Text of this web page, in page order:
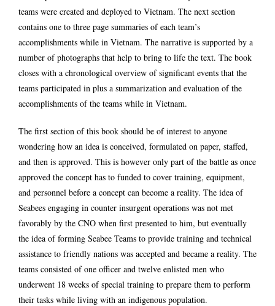
teams were created and deployed to Vietnam. The next section
contains one to three page summaries of each team’s
accomplishments while in Vietnam. The narrative is supported by a
number of photographs that help to bring to life the text. The book
closes with a chronological overview of significant events that the
teams participated in plus a summarization and evaluation of the
accomplishments of the teams while in Vietnam.
The first section of this book should be of interest to anyone
wondering how an idea is conceived, formulated on paper, staffed,
and then is approved. This is however only part of the battle as once
approved the concept has to funded to cover training, equipment,
and personnel before a concept can become a reality. The idea of
Seabees engaging in counter insurgent operations was not met
favorably by the CNO when first presented to him, but eventually
the idea of forming Seabee Teams to provide training and technical
assistance to friendly nations was accepted and became a reality. The
teams consisted of one officer and twelve enlisted men who
underwent 18 weeks of special training to prepare them to perform
their tasks while living with an indigenous population.